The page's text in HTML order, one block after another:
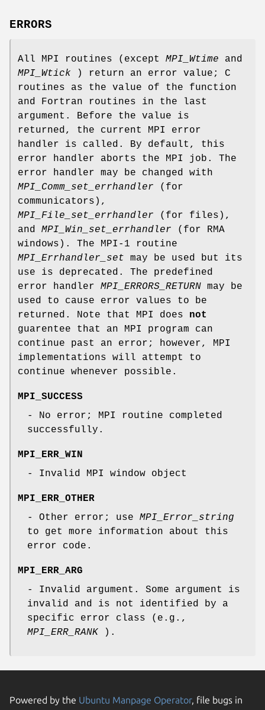
ERRORS
All MPI routines (except MPI_Wtime and
MPI_Wtick ) return an error value; C
routines as the value of the function
and Fortran routines in the last
argument. Before the value is
returned, the current MPI error
handler is called. By default, this
error handler aborts the MPI job. The
error handler may be changed with
MPI_Comm_set_errhandler (for
communicators),
MPI_File_set_errhandler (for files),
and MPI_Win_set_errhandler (for RMA
windows). The MPI-1 routine
MPI_Errhandler_set may be used but its
use is deprecated. The predefined
error handler MPI_ERRORS_RETURN may be
used to cause error values to be
returned. Note that MPI does not
guarentee that an MPI program can
continue past an error; however, MPI
implementations will attempt to
continue whenever possible.
MPI_SUCCESS
- No error; MPI routine completed
successfully.
MPI_ERR_WIN
- Invalid MPI window object
MPI_ERR_OTHER
- Other error; use MPI_Error_string
to get more information about this
error code.
MPI_ERR_ARG
- Invalid argument. Some argument is
invalid and is not identified by a
specific error class (e.g.,
MPI_ERR_RANK ).
Powered by the Ubuntu Manpage Operator, file bugs in